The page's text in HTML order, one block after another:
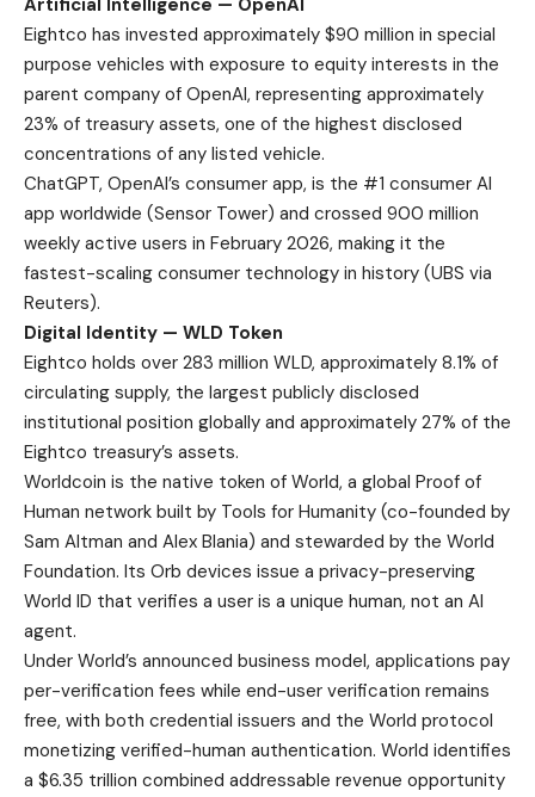
Eightco has invested approximately $90 million in special
purpose vehicles with exposure to equity interests in the
parent company of OpenAI, representing approximately
23% of treasury assets, one of the highest disclosed
concentrations of any listed vehicle.
ChatGPT, OpenAI’s consumer app, is the #1 consumer AI
app worldwide (Sensor Tower) and crossed 900 million
weekly active users in February 2026, making it the
fastest-scaling consumer technology in history (UBS via
Reuters).
Digital Identity — WLD Token
Eightco holds over 283 million WLD, approximately 8.1% of
circulating supply, the largest publicly disclosed
institutional position globally and approximately 27% of the
Eightco treasury’s assets.
Worldcoin is the native token of World, a global Proof of
Human network built by Tools for Humanity (co-founded by
Sam Altman and Alex Blania) and stewarded by the World
Foundation. Its Orb devices issue a privacy-preserving
World ID that verifies a user is a unique human, not an AI
agent.
Under World’s announced business model, applications pay
per-verification fees while end-user verification remains
free, with both credential issuers and the World protocol
monetizing verified-human authentication. World identifies
a $6.35 trillion combined addressable revenue opportunity